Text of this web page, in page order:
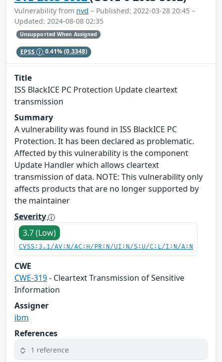
Vulnerability from nvd – Published: 2022-03-28 20:45 –
Updated: 2024-08-08 02:35
Unsupported When Assigned
EPSS 0.41%(0.3348)
Title
ISS BlackICE PC Protection Update cleartext
transmission
Summary
A vulnerability was found in ISS BlackICE PC
Protection. It has been declared as problematic.
Affected by this vulnerability is the component
Update Handler which allows cleartext
transmission of data. NOTE: This vulnerability only
affects products that are no longer supported by
the maintainer
Severity
3.7 (Low)
CVSS:3.1/AV:N/AC:H/PR:N/UI:N/S:U/C:L/I:N/A:N
CWE
CWE-319- Cleartext Transmission of Sensitive
Information
Assigner
ibm
References
1 reference